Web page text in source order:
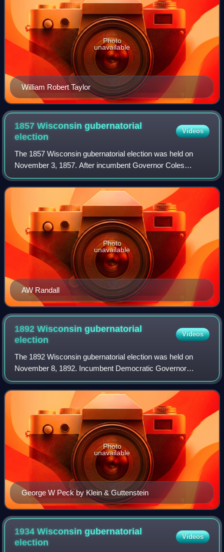
William Robert Taylor
Photo
unavailable
1857 Wisconsin gubernatorial
election
Videos
The 1857 Wisconsin gubernatorial election was held on
November 3, 1857. After incumbent Governor Coles
Bashford declined to seek re-election, Republican Party
candidate Alexander Randall narrowly defe
AW Randall
Photo
unavailable
1892 Wisconsin gubernatorial
election
Videos
The 1892 Wisconsin gubernatorial election was held on
November 8, 1892. Incumbent Democratic Governor
George Wilbur Peck narrowly defeated Republican nominee
John Coit Spooner, becoming the first Demo
George W Peck by Klein & Guttenstein
Photo
unavailable
1934 Wisconsin gubernatorial
election
Videos